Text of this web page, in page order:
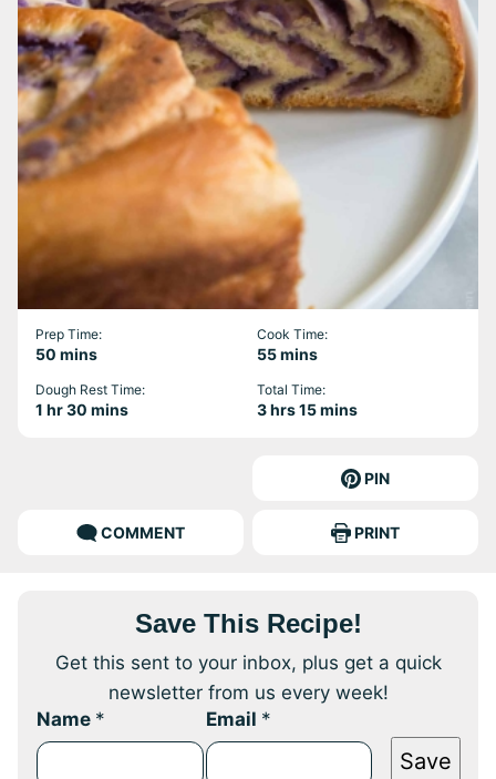
Prep Time:
50 minutes
mins
Cook Time:
55minutes
mins
Dough Rest Time:
1 hour
hr30 minutes
mins
Total Time:
3hours
hrs15minutes
mins
PIN
COMMENT PRINT
Save This Recipe!
Get this sent to your inbox, plus get a quick
newsletter from us every week!
Name * Email *
Save